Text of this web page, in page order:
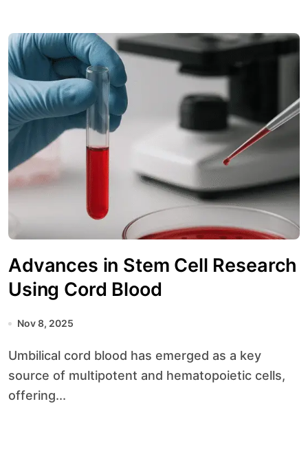
Advances in Stem Cell Research
Using Cord Blood
Nov 8, 2025
Umbilical cord blood has emerged as a key
source of multipotent and hematopoietic cells,
offering...